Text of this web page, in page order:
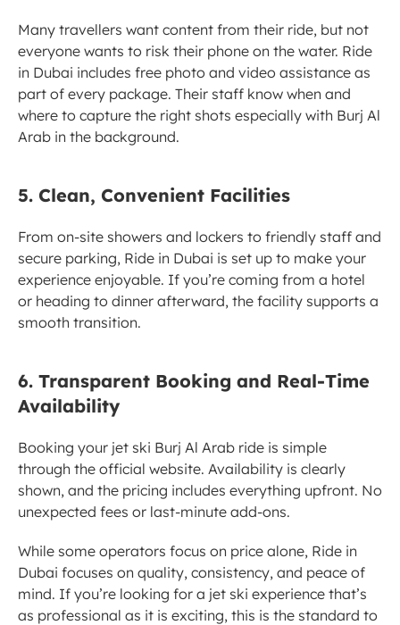
Many travellers want content from their ride, but not
everyone wants to risk their phone on the water. Ride
in Dubai includes free photo and video assistance as
part of every package. Their staff know when and
where to capture the right shots especially with Burj Al
Arab in the background.
5. Clean, Convenient Facilities
From on-site showers and lockers to friendly staff and
secure parking, Ride in Dubai is set up to make your
experience enjoyable. If you’re coming from a hotel
or heading to dinner afterward, the facility supports a
smooth transition.
6. Transparent Booking and Real-Time
Availability
Booking your jet ski Burj Al Arab ride is simple
through the official website. Availability is clearly
shown, and the pricing includes everything upfront. No
unexpected fees or last-minute add-ons.
While some operators focus on price alone, Ride in
Dubai focuses on quality, consistency, and peace of
mind. If you’re looking for a jet ski experience that’s
as professional as it is exciting, this is the standard to